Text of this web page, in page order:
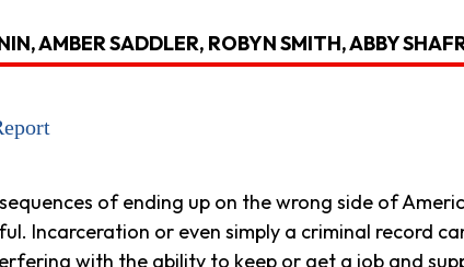
AMBER SADDLER, ROBYN SMITH, ABBY
of ending up on the wrong side of
Incarceration or even simply a criminal record
with the ability to keep or get a job and